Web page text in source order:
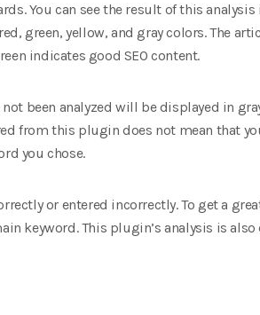
You can see the result of this analysis
green, yellow, and gray colors. The
indicates good SEO content.
been analyzed will be displayed in
from this plugin does not mean that
you chose.
or entered incorrectly. To get a
keyword. This plugin’s analysis is also